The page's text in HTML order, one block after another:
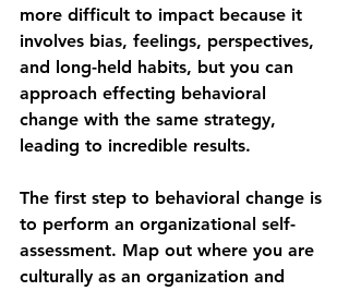
more difficult to impact because it
involves bias, feelings, perspectives,
and long-held habits, but you can
approach effecting behavioral
change with the same strategy,
leading to incredible results.
The first step to behavioral change is
to perform an organizational self-
assessment. Map out where you are
culturally as an organization and